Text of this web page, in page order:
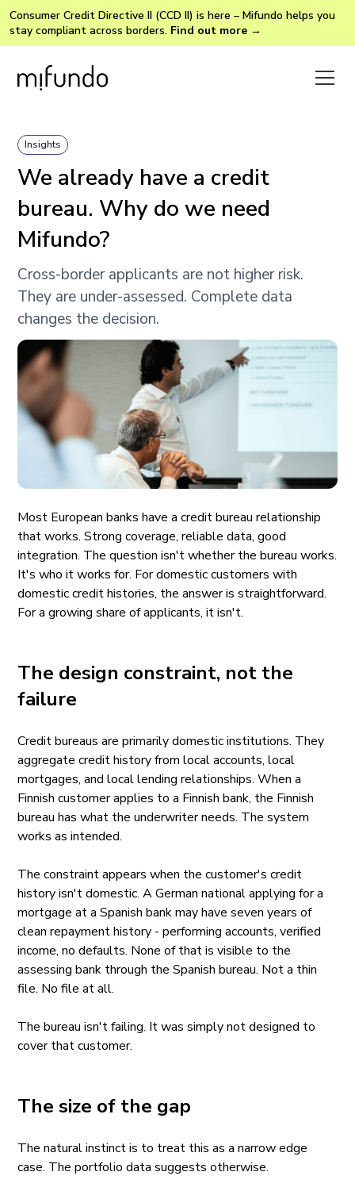
Consumer Credit Directive II (CCD II) is here – Mifundo helps you
stay compliant across borders. Find out more →
Insights
We already have a credit
bureau. Why do we need
Mifundo?
Cross-border applicants are not higher risk.
They are under-assessed. Complete data
changes the decision.
Most European banks have a credit bureau relationship
that works. Strong coverage, reliable data, good
integration. The question isn't whether the bureau works.
It's who it works for. For domestic customers with
domestic credit histories, the answer is straightforward.
For a growing share of applicants, it isn't.
The design constraint, not the
failure
Credit bureaus are primarily domestic institutions. They
aggregate credit history from local accounts, local
mortgages, and local lending relationships. When a
Finnish customer applies to a Finnish bank, the Finnish
bureau has what the underwriter needs. The system
works as intended.
The constraint appears when the customer's credit
history isn't domestic. A German national applying for a
mortgage at a Spanish bank may have seven years of
clean repayment history - performing accounts, verified
income, no defaults. None of that is visible to the
assessing bank through the Spanish bureau. Not a thin
file. No file at all.
The bureau isn't failing. It was simply not designed to
cover that customer.
The size of the gap
The natural instinct is to treat this as a narrow edge
case. The portfolio data suggests otherwise.